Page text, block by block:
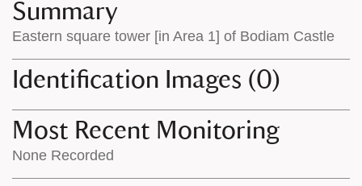
on
the
map
map
features
Summary
Eastern square tower [in Area 1] of Bodiam Castle
Identification Images (0)
Most Recent Monitoring
None Recorded